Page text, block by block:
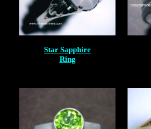
Star Sapphire
Ring